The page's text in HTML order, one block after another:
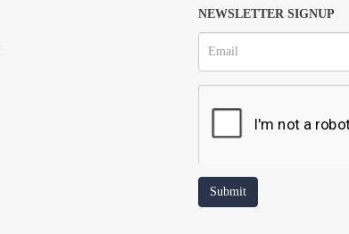
NEWSLETTER SIGNUP